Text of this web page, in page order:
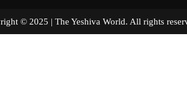
© 2025 | The Yeshiva World. All